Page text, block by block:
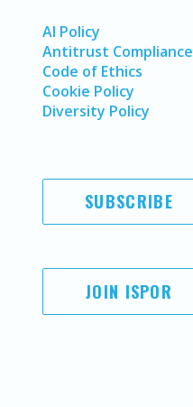
AI Policy
Antitrust Compliance
Code of Ethics
Cookie Policy
Diversity Policy
SUBSCRIBE
JOIN ISPOR